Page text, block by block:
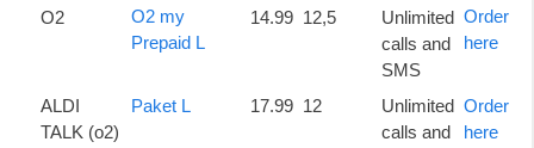
O2
O2 my
Prepaid L
14.99 12,5
Unlimited
calls and
SMS
Order
here
ALDI
TALK (o2)
Paket L 17.99 12
Unlimited
calls and
Order
here